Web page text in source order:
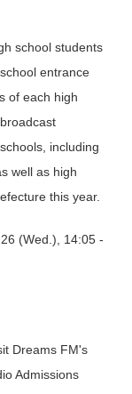
school students
entrance
of each high
including
well as high
this year.
(Wed.), 14:05 -
Dreams FM's
Admissions